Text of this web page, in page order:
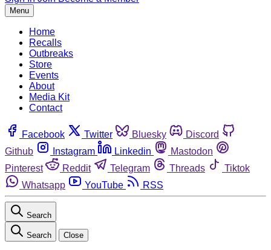
Menu
Home
Recalls
Outbreaks
Store
Events
About
Media Kit
Contact
Facebook Twitter Bluesky
Discord
Github
Instagram Linkedin
Mastodon
Pinterest
Reddit Telegram Threads
Tiktok
Whatsapp
YouTube RSS
Search
Search Close